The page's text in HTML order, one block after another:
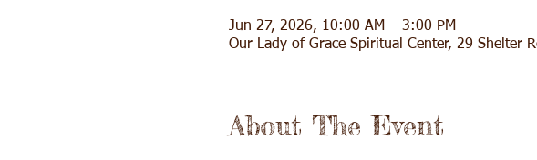
Jun 27, 2026, 10:00 AM – 3:00 PM
Our Lady of Grace Spiritual Center, 29 Shelter
About The Event